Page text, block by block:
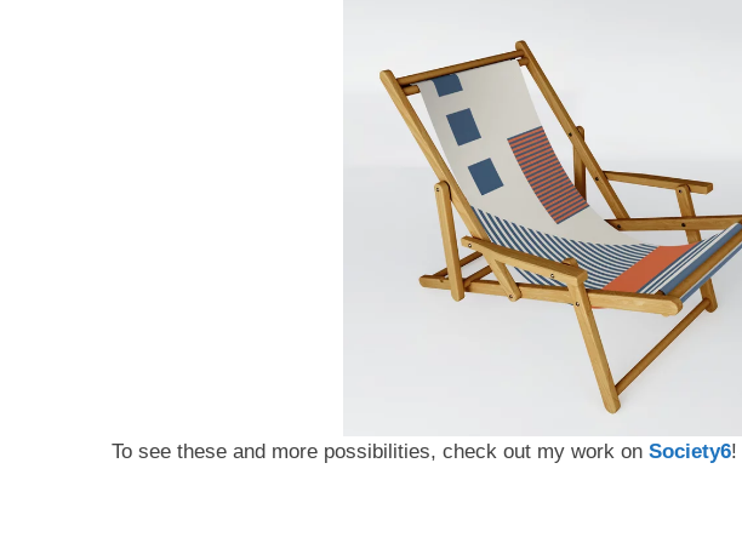
To see these and more possibilities, check out my work on Society6!